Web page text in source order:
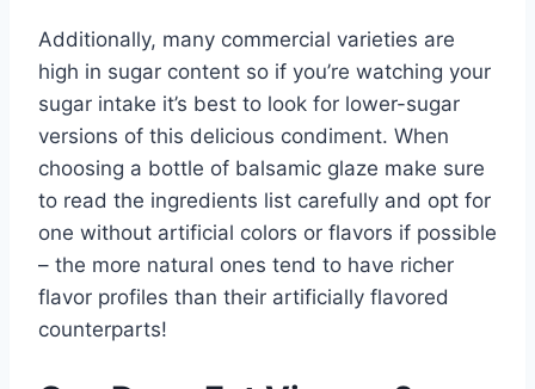
Additionally, many commercial varieties are
high in sugar content so if you’re watching your
sugar intake it’s best to look for lower-sugar
versions of this delicious condiment. When
choosing a bottle of balsamic glaze make sure
to read the ingredients list carefully and opt for
one without artificial colors or flavors if possible
– the more natural ones tend to have richer
flavor profiles than their artificially flavored
counterparts!